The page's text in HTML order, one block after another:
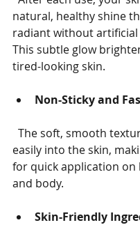
natural, healthy shine
radiant without
This subtle glow
tired-looking skin.
Non-Sticky and
easily into the skin,
for quick application on
and body.
Skin-Friendly